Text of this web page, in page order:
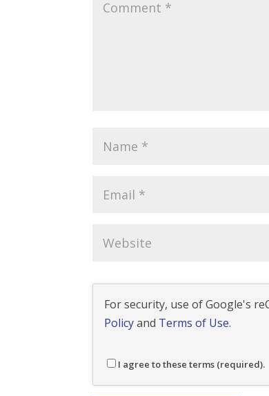
For security, use of Google's
Policyand Terms of Use.
I agree to these terms (required).